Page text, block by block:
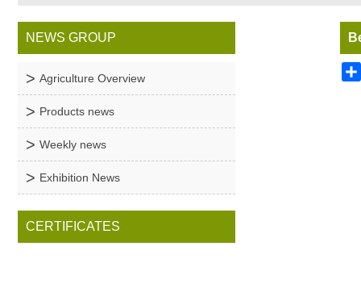
NEWS GROUP
Agriculture Overview
Products news
Weekly news
Exhibition News
CERTIFICATES